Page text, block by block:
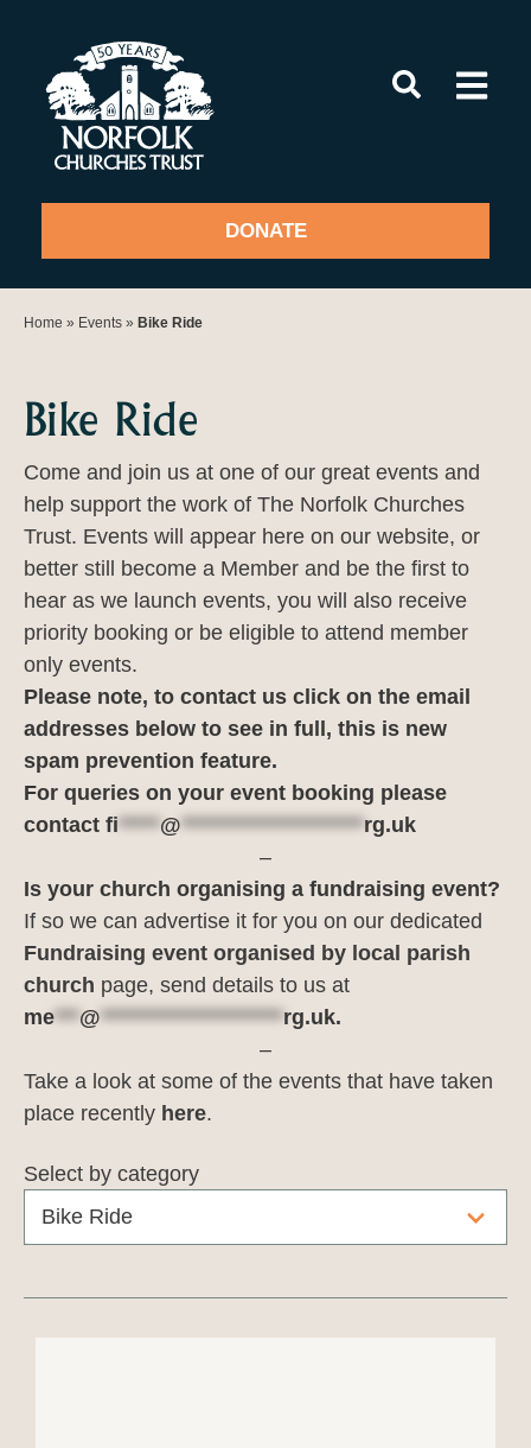
content
DONATE
Home » Events » Bike Ride
Bike Ride
Come and join us at one of our great events and
help support the work of The Norfolk Churches
Trust. Events will appear here on our website, or
better still become a Member and be the first to
hear as we launch events, you will also receive
priority booking or be eligible to attend member
only events.
Please note, to contact us click on the email
addresses below to see in full, this is new
spam prevention feature.
For queries on your event booking please
contact fi*****@**********************rg.uk
–
Is your church organising a fundraising event?
If so we can advertise it for you on our dedicated
Fundraising event organised by local parish
church page, send details to us at
me***@**********************rg.uk.
–
Take a look at some of the events that have taken
place recently here.
Select by category